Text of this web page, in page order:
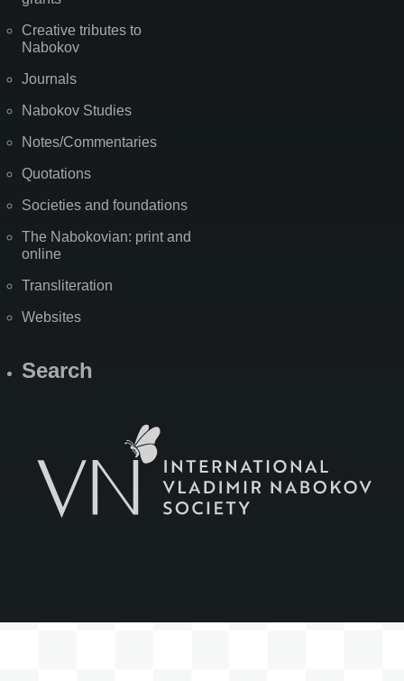
Creative tributes to
Nabokov
Journals
Nabokov Studies
Notes/Commentaries
Quotations
Societies and foundations
The Nabokovian: print and
online
Transliteration
Websites
Search